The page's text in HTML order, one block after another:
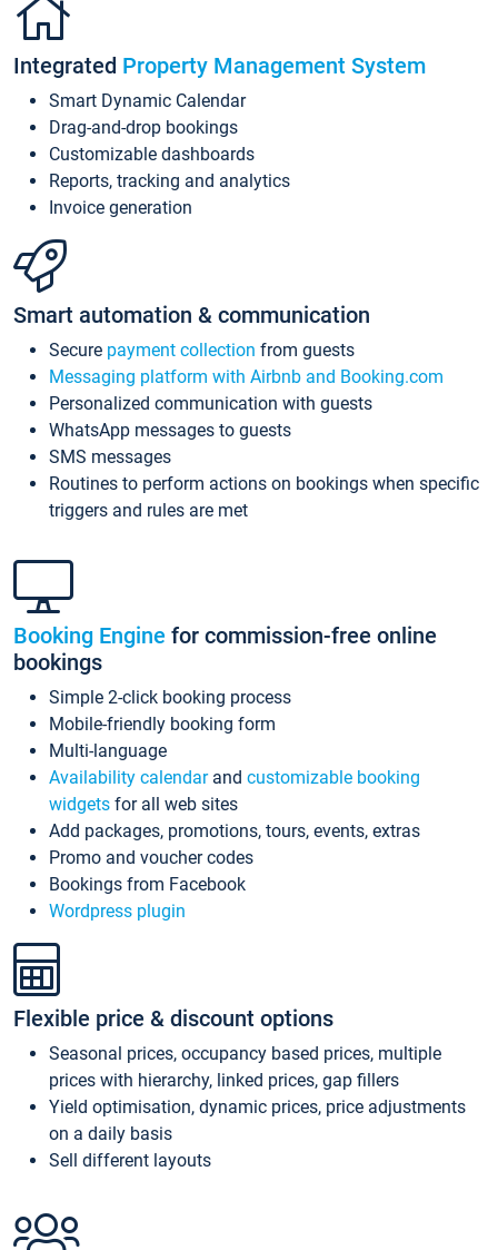
Integrated Property Management System
Smart Dynamic Calendar
Drag-and-drop bookings
Customizable dashboards
Reports, tracking and analytics
Invoice generation
Smart automation & communication
Secure payment collection from guests
Messaging platform with Airbnb and Booking.com
Personalized communication with guests
WhatsApp messages to guests
SMS messages
Routines to perform actions on bookings when specific
triggers and rules are met
Booking Engine for commission-free online
bookings
Simple 2-click booking process
Mobile-friendly booking form
Multi-language
Availability calendarand customizable booking
widgets for all web sites
Add packages, promotions, tours, events, extras
Promo and voucher codes
Bookings from Facebook
Wordpress plugin
Flexible price & discount options
Seasonal prices, occupancy based prices, multiple
prices with hierarchy, linked prices, gap fillers
Yield optimisation, dynamic prices, price adjustments
on a daily basis
Sell different layouts